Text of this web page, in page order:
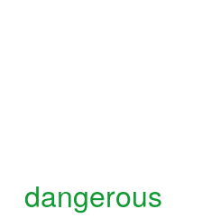
dangerous